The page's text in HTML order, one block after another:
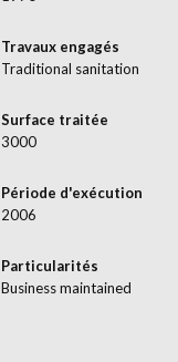
Travaux engagés
Traditional sanitation
Surface traitée
3000
Période d'exécution
2006
Particularités
Business maintained